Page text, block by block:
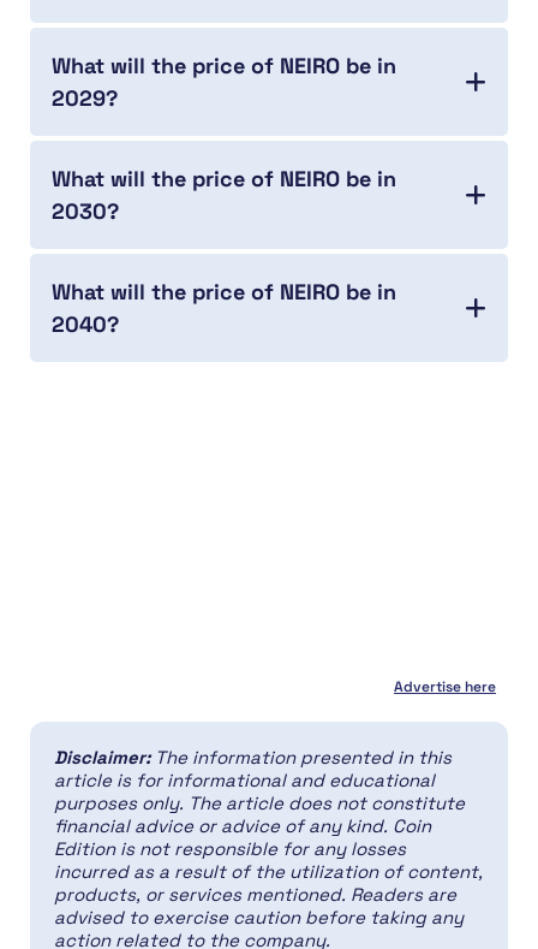
What will the price of NEIRO be in
2029?
What will the price of NEIRO be in
2030?
What will the price of NEIRO be in
2040?
Advertise here
Disclaimer: The information presented in this
article is for informational and educational
purposes only. The article does not constitute
financial advice or advice of any kind. Coin
Edition is not responsible for any losses
incurred as a result of the utilization of content,
products, or services mentioned. Readers are
advised to exercise caution before taking any
action related to the company.